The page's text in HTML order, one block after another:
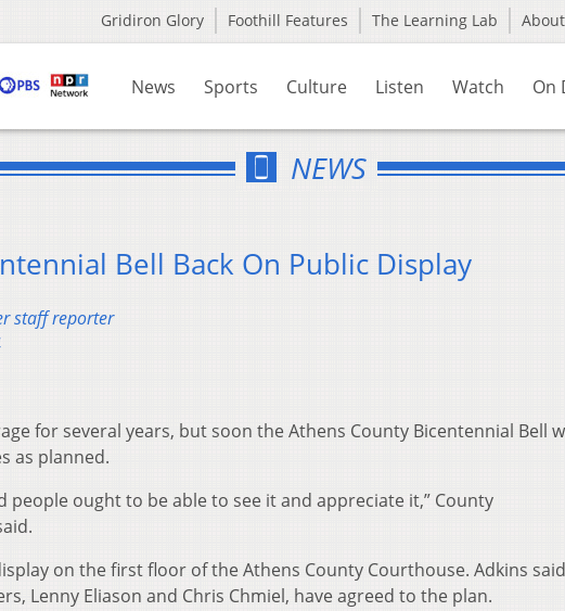
Gridiron Glory Foothill Features The Learning Lab
News Sports Culture Listen Watch On
NEWS
Bell Back On Public Display
staff reporter
for several years, but soon the Athens County Bicentennial Bell
as planned.
people ought to be able to see it and appreciate it,” County
on the first floor of the Athens County Courthouse. Adkins
Lenny Eliason and Chris Chmiel, have agreed to the plan.